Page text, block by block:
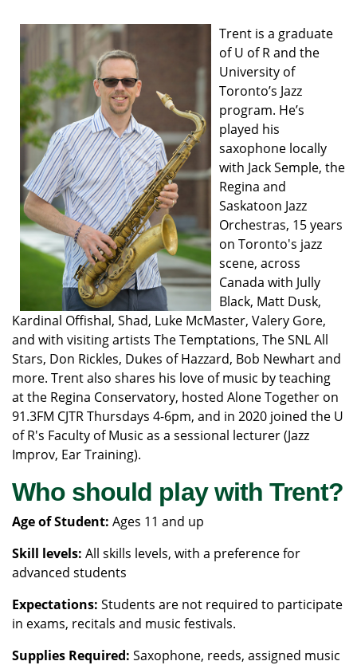
Trent is a graduate
of U of R and the
University of
Toronto’s Jazz
program. He’s
played his
saxophone locally
with Jack Semple, the
Regina and
Saskatoon Jazz
Orchestras, 15 years
on Toronto's jazz
scene, across
Canada with Jully
Black, Matt Dusk,
Kardinal Offishal, Shad, Luke McMaster, Valery Gore,
and with visiting artists The Temptations, The SNL All
Stars, Don Rickles, Dukes of Hazzard, Bob Newhart and
more. Trent also shares his love of music by teaching
at the Regina Conservatory, hosted Alone Together on
91.3FM CJTR Thursdays 4-6pm, and in 2020 joined the U
of R's Faculty of Music as a sessional lecturer (Jazz
Improv, Ear Training).
Who should play with Trent?
Age of Student: Ages 11 and up
Skill levels: All skills levels, with a preference for
advanced students
Expectations: Students are not required to participate
in exams, recitals and music festivals.
Supplies Required: Saxophone, reeds, assigned music